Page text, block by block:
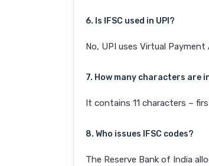
6. Is IFSC used in UPI?
No, UPI uses Virtual
7. How many characters are
It contains 11 characters –
8. Who issues IFSC codes?
The Reserve Bank of India